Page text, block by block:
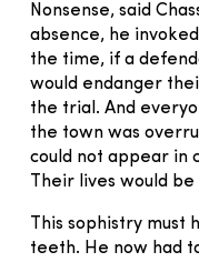
Nonsense, said
absence, he
the time, if a
would endanger
the trial. And
the town was
could not appear in
Their lives would
This sophistry must
teeth. He now had